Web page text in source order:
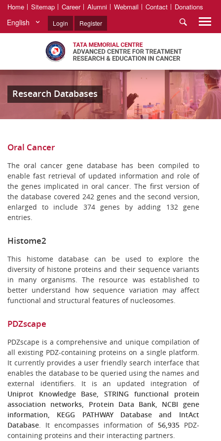
Home Sitemap Career Alumni Webmail Contact Donations
English Login Register
Research Databases
Oral Cancer
The oral cancer gene database has been compiled to
enable fast retrieval of updated information and role of
the genes implicated in oral cancer. The first version of
the database covered 242 genes and the second version,
enlarged to include 374 genes by adding 132 gene
entries.
Histome2
This histome database can be used to explore the
diversity of histone proteins and their sequence variants
in many organisms. The resource was established to
better understand how sequence variation may affect
functional and structural features of nucleosomes.
PDZscape
PDZscape is a comprehensive and unique compilation of
all existing PDZ-containing proteins on a single platform.
It currently provides a user friendly search interface that
enables the database to be queried using the names and
external identifiers. It is an updated integration of
Uniprot Knowledge Base, STRING functional protein
association networks, Protein Data Bank, NCBI gene
information, KEGG PATHWAY Database and IntAct
Database. It encompasses information of 56,935 PDZ-
containing proteins and their interacting partners.